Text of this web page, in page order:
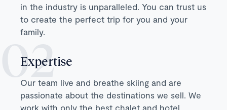
in the industry is unparalleled. You can trust us
to create the perfect trip for you and your
family.
Expertise
Our team live and breathe skiing and are
passionate about the destinations we sell. We
work with only the best chalet and hotel